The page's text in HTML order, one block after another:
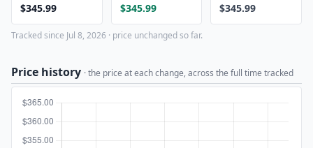
$345.99 $345.99 $345.99
Tracked since Jul 8, 2026 · price unchanged so far.
Price history · the price at each change, across the full time tracked